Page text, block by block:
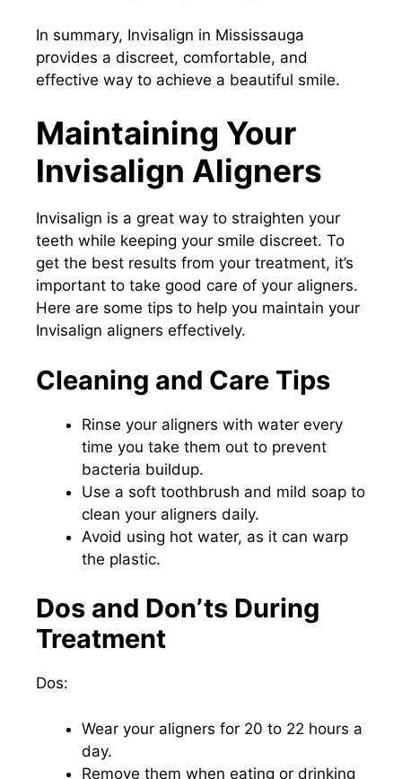
In summary, Invisalign in Mississauga
provides a discreet, comfortable, and
effective way to achieve a beautiful smile.
Maintaining Your
Invisalign Aligners
Invisalign is a great way to straighten your
teeth while keeping your smile discreet. To
get the best results from your treatment, it’s
important to take good care of your aligners.
Here are some tips to help you maintain your
Invisalign aligners effectively.
Cleaning and Care Tips
Rinse your aligners with water every
time you take them out to prevent
bacteria buildup.
Use a soft toothbrush and mild soap to
clean your aligners daily.
Avoid using hot water, as it can warp
the plastic.
Dos and Don’ts During
Treatment
Dos:
Wear your aligners for 20 to 22 hours a
day.
Remove them when eating or drinking